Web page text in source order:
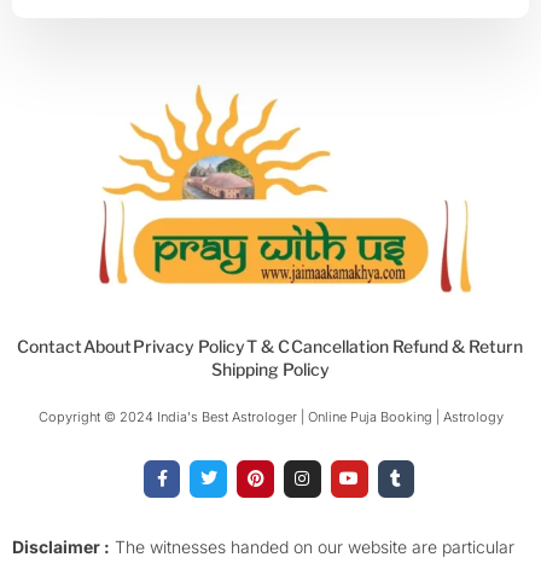
ContactAboutPrivacy PolicyT & CCancellation Refund & Return
Shipping Policy
Copyright © 2024 India's Best Astrologer | Online Puja Booking | Astrology​
a
c
o
o
w
i
e
r
i
n
r
e
n
s
g
r
o
u
b
e
u
m
r
Disclaimer : The witnesses handed on our website are particular